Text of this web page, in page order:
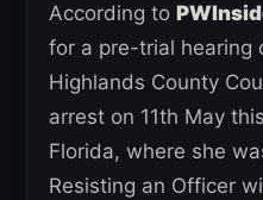
According to
for a pre-trial hearing
Highlands County
arrest on 11th May
Florida, where she
Resisting an Officer